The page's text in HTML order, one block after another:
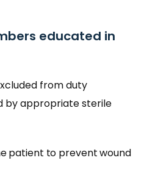
educated in
from duty
by appropriate sterile
patient to prevent wound